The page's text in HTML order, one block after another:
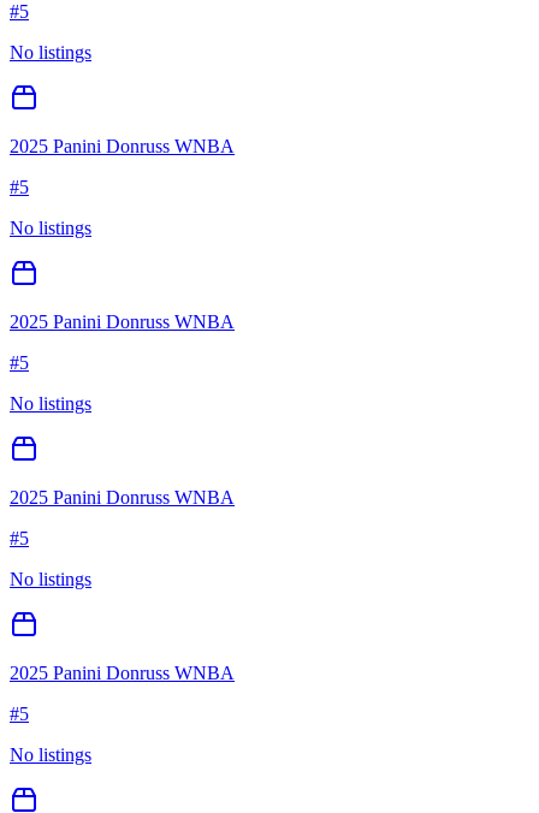
#5
No listings
2025 Panini Donruss WNBA
#5
No listings
2025 Panini Donruss WNBA
#5
No listings
2025 Panini Donruss WNBA
#5
No listings
2025 Panini Donruss WNBA
#5
No listings